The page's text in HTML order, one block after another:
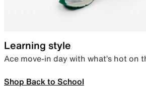
Learning style
Ace move-in day with what’s hot on
Shop Back to School